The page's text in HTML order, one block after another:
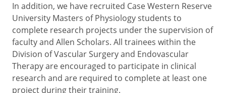
In addition, we have recruited Case Western Reserve
University Masters of Physiology students to
complete research projects under the supervision of
faculty and Allen Scholars. All trainees within the
Division of Vascular Surgery and Endovascular
Therapy are encouraged to participate in clinical
research and are required to complete at least one
project during their training.